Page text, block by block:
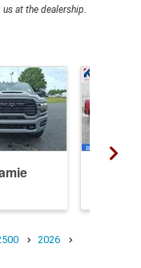
at the dealership.
2026